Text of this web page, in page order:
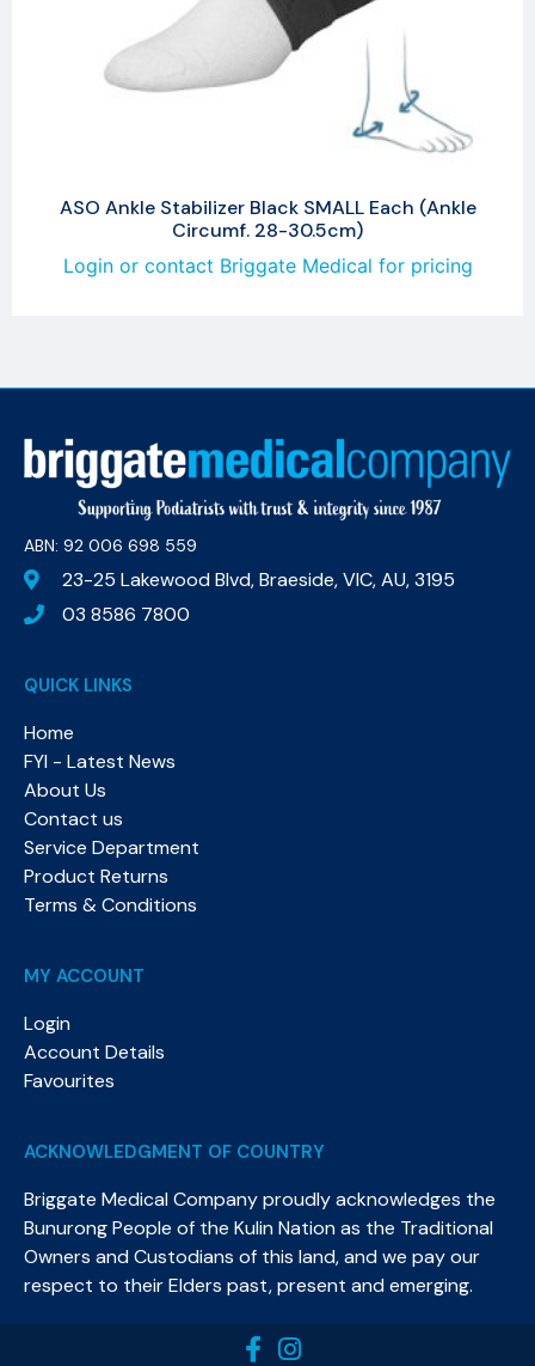
ASO Ankle Stabilizer Black SMALL Each (Ankle
Circumf. 28-30.5cm)
Login or contact Briggate Medical for pricing
ABN: 92 006 698 559​
23-25 Lakewood Blvd, Braeside, VIC, AU, 3195
03 8586 7800
QUICK LINKS
Home
FYI - Latest News
About Us
Contact us
Service Department
Product Returns
Terms & Conditions
MY ACCOUNT
Login
Account Details
Favourites
ACKNOWLEDGMENT OF COUNTRY
Briggate Medical Company proudly acknowledges the
Bunurong People of the Kulin Nation as the Traditional
Owners and Custodians of this land, and we pay our
respect to their Elders past, present and emerging.​